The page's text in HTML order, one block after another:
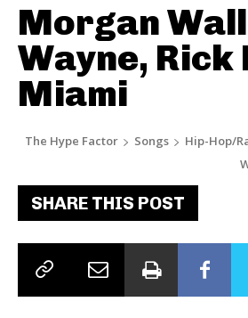
Morgan
Wayne, Rick
Miami
The Hype Factor Songs Hip-Hop/
SHARE THIS POST